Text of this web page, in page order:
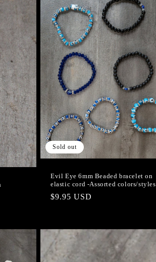
Sold out
Evil Eye 6mm Beaded bracelet on
elastic cord -Assorted colors/styles
Regular
$9.95 USD